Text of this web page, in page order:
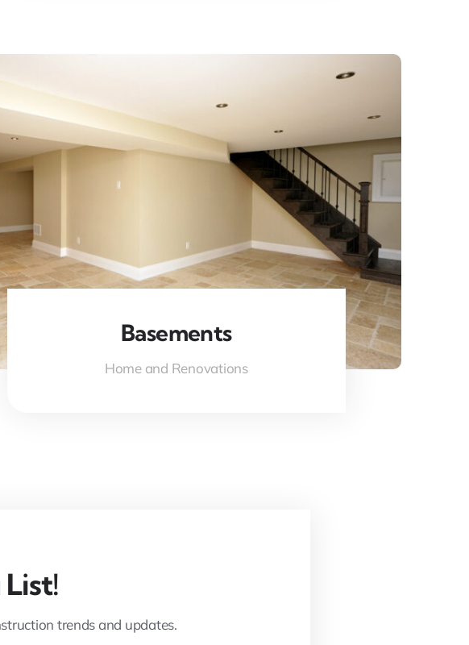
Basements
Home and Renovations
trends and updates.